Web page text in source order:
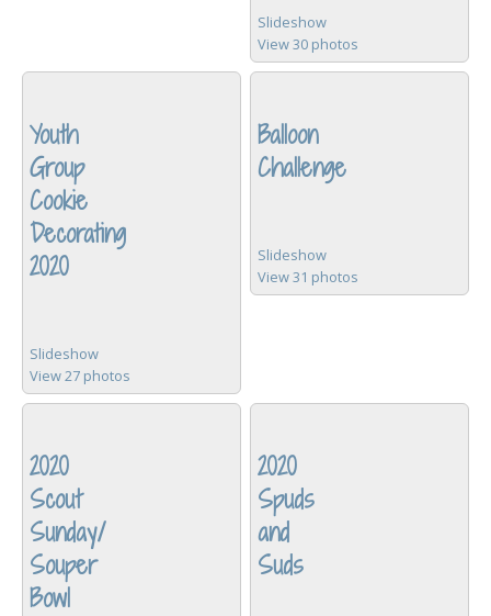
Slideshow
View 30 photos
Youth
Group
Cookie
Decorating
2020
Slideshow
View 27 photos
Balloon
Challenge
Slideshow
View 31 photos
2020
Scout
Sunday/
Souper
Bowl
2020
Spuds
and
Suds